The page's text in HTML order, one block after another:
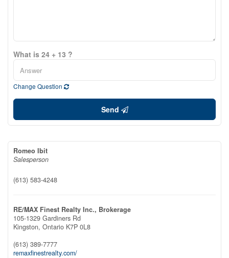
What is 24 + 13 ?
Change Question
Send
Romeo Ibit
Salesperson
(613) 583-4248
RE/MAX Finest Realty Inc., Brokerage
105-1329 Gardiners Rd
Kingston, Ontario K7P 0L8
(613) 389-7777
remaxfinestrealty.com/